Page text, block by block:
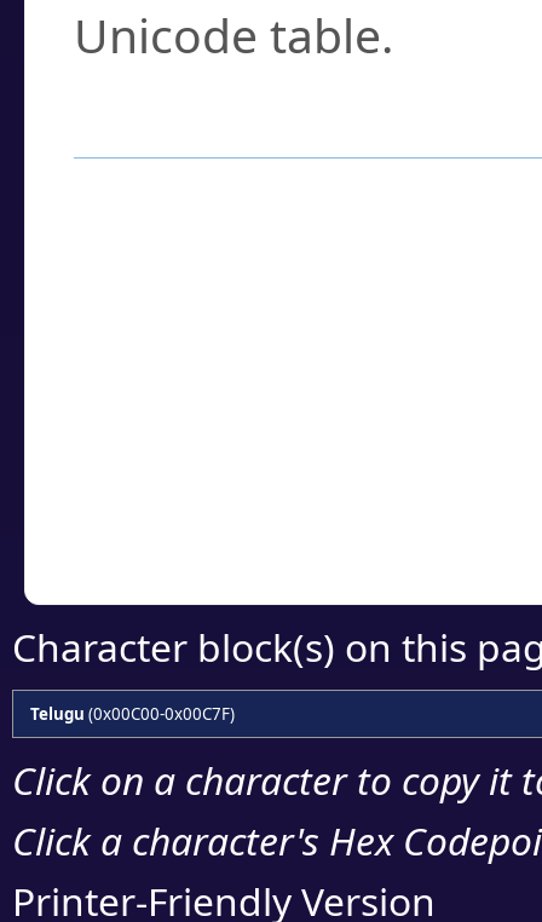
Unicode table.
Character block(s) on this
Telugu (0x00C00-0x00C7F)
Click on a character to copy it
Click a character's Hex
Printer-Friendly Version